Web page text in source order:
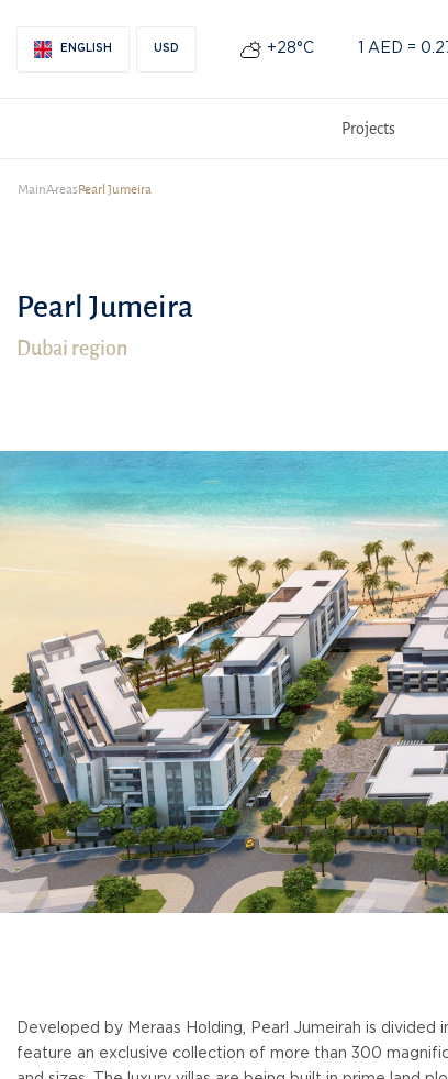
ENGLISH USD +28°С 1 AED =
Projects
MainAreasPearl Jumeira
Pearl Jumeira
Dubai region
Developed by Meraas Holding, Pearl Jumeirah is divided
feature an exclusive collection of more than 300